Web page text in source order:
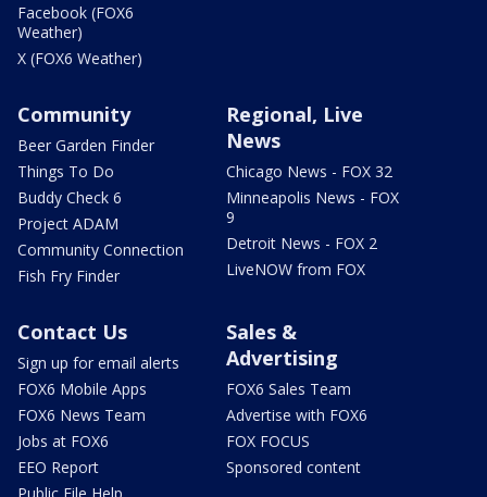
Facebook (FOX6
Weather)
X (FOX6 Weather)
Community
Beer Garden Finder
Things To Do
Buddy Check 6
Project ADAM
Community Connection
Fish Fry Finder
Regional, Live
News
Chicago News - FOX 32
Minneapolis News - FOX
9
Detroit News - FOX 2
LiveNOW from FOX
Contact Us
Sign up for email alerts
FOX6 Mobile Apps
FOX6 News Team
Jobs at FOX6
EEO Report
Public File Help
Sales &
Advertising
FOX6 Sales Team
Advertise with FOX6
FOX FOCUS
Sponsored content